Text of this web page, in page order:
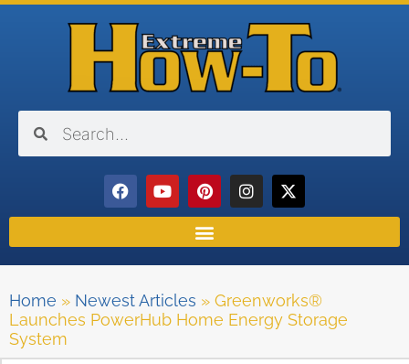
Home » Newest Articles » Greenworks®
Launches PowerHub Home Energy Storage
System